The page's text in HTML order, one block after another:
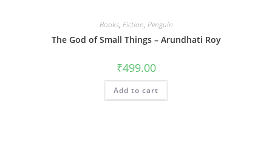
Books, Fiction, Penguin
The God of Small Things – Arundhati Roy
₹499.00
Add to cart